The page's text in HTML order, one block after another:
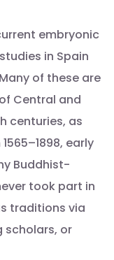
embryonic
in Spain
of these are
Central and
centuries, as
early
Buddhist-
took part in
traditions via
scholars, or